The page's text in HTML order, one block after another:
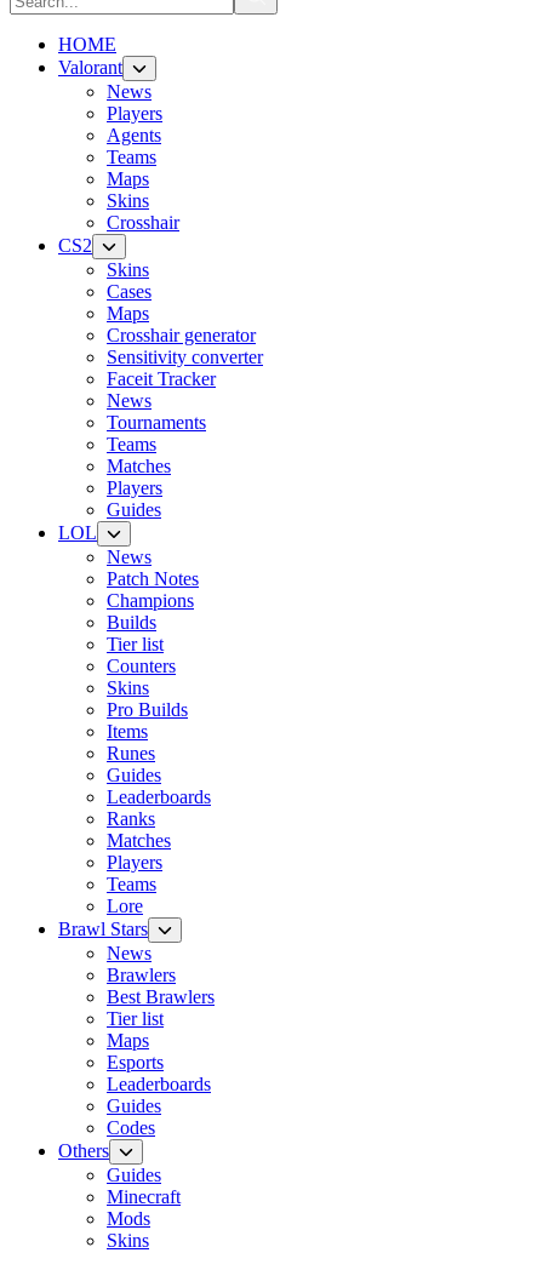
HOME
Valorant
News
Players
Agents
Teams
Maps
Skins
Crosshair
CS2
Skins
Cases
Maps
Crosshair generator
Sensitivity converter
Faceit Tracker
News
Tournaments
Teams
Matches
Players
Guides
LOL
News
Patch Notes
Champions
Builds
Tier list
Counters
Skins
Pro Builds
Items
Runes
Guides
Leaderboards
Ranks
Matches
Players
Teams
Lore
Brawl Stars
News
Brawlers
Best Brawlers
Tier list
Maps
Esports
Leaderboards
Guides
Codes
Others
Guides
Minecraft
Mods
Skins